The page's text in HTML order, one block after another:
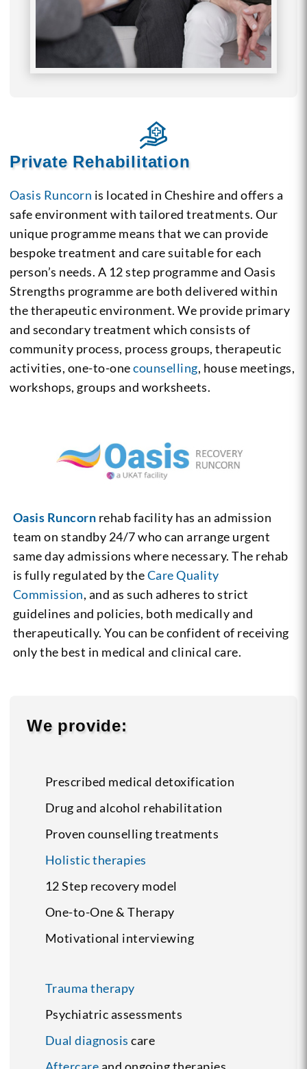
Private Rehabilitation
Oasis Runcorn is located in Cheshire and offers a
safe environment with tailored treatments. Our
unique programme means that we can provide
bespoke treatment and care suitable for each
person’s needs. A 12 step programme and Oasis
Strengths programme are both delivered within
the therapeutic environment. We provide primary
and secondary treatment which consists of
community process, process groups, therapeutic
activities, one-to-onecounselling, house meetings,
workshops, groups and worksheets.
Oasis Runcorn rehab facility has an admission
team on standby 24/7 who can arrange urgent
same day admissions where necessary. The rehab
is fully regulated by theCare Quality
Commission, and as such adheres to strict
guidelines and policies, both medically and
therapeutically. You can be confident of receiving
only the best in medical and clinical care.
We provide:
Prescribed medical detoxification
Drug and alcohol rehabilitation
Proven counselling treatments
Holistic therapies
12 Step recovery model
One-to-One & Therapy
Motivational interviewing
Trauma therapy
Psychiatric assessments
Dual diagnosis care